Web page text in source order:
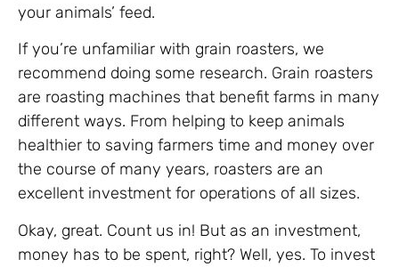
your animals’ feed.
If you’re unfamiliar with grain roasters, we
recommend doing some research. Grain roasters
are roasting machines that benefit farms in many
different ways. From helping to keep animals
healthier to saving farmers time and money over
the course of many years, roasters are an
excellent investment for operations of all sizes.
Okay, great. Count us in! But as an investment,
money has to be spent, right? Well, yes. To invest